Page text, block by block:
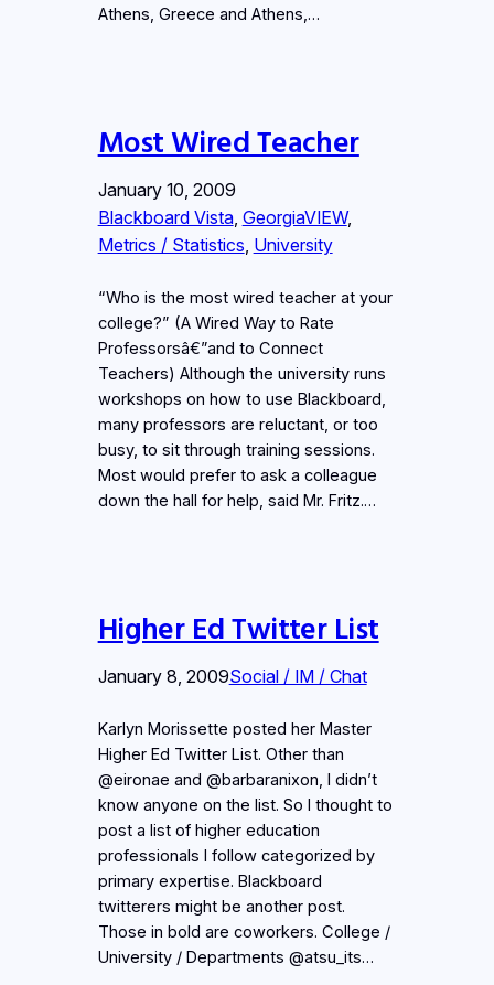
Athens, Greece and Athens,…
Most Wired Teacher
January 10, 2009
Blackboard Vista, GeorgiaVIEW
Metrics / Statistics University
“Who is the most wired teacher at your
college?” (A Wired Way to Rate
Professorsâ€”and to Connect
Teachers) Although the university runs
workshops on how to use Blackboard,
many professors are reluctant, or too
busy, to sit through training sessions.
Most would prefer to ask a colleague
down the hall for help, said Mr. Fritz.…
Higher Ed Twitter List
January 8, 2009Social / IM / Chat
Karlyn Morissette posted her Master
Higher Ed Twitter List. Other than
@eironae and @barbaranixon, I didn’t
know anyone on the list. So I thought to
post a list of higher education
professionals I follow categorized by
primary expertise. Blackboard
twitterers might be another post.
Those in bold are coworkers. College /
University / Departments @atsu_its…